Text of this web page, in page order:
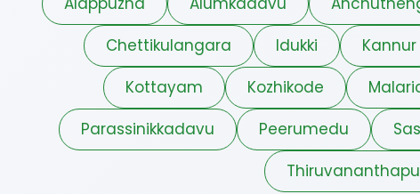
Chettikulangara
Idukki Kannur
Kottayam
Kozhikode
Parassinikkadavu
Peerumedu